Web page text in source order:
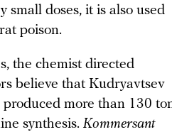
small doses, it is also used
poison.
the chemist directed
believe that Kudryavtsev
more than 130
synthesis. Kommersant